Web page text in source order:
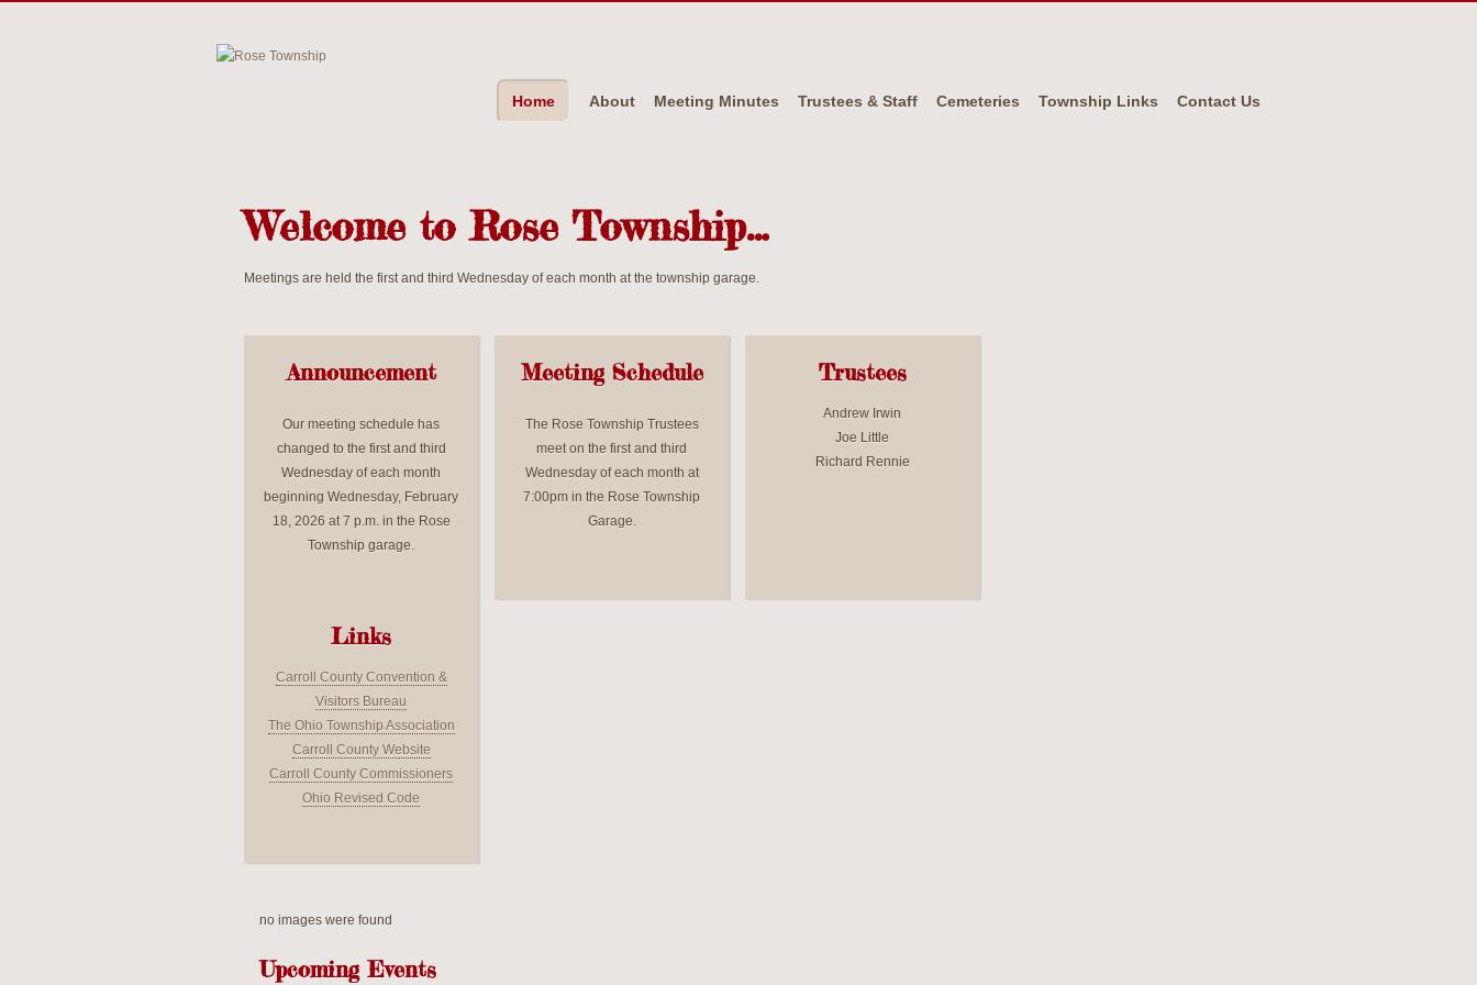
Home About Meeting Minutes Trustees & Staff Cemeteries Township Links Contact Us
Welcome to Rose Township…
Meetings are held the first and third Wednesday of each month at the township garage.
Announcement
Our meeting schedule has
changed to the first and third
Wednesday of each month
beginning Wednesday, February
18, 2026 at 7 p.m. in the Rose
Township garage.
Meeting Schedule
The Rose Township Trustees
meet on the first and third
Wednesday of each month at
7:00pm in the Rose Township
Garage.
Trustees
Andrew Irwin
Joe Little
Richard Rennie
Links
Carroll County Convention &
Visitors Bureau
The Ohio Township Association
Carroll County Website
Carroll County Commissioners
Ohio Revised Code
no images were found
Upcoming Events